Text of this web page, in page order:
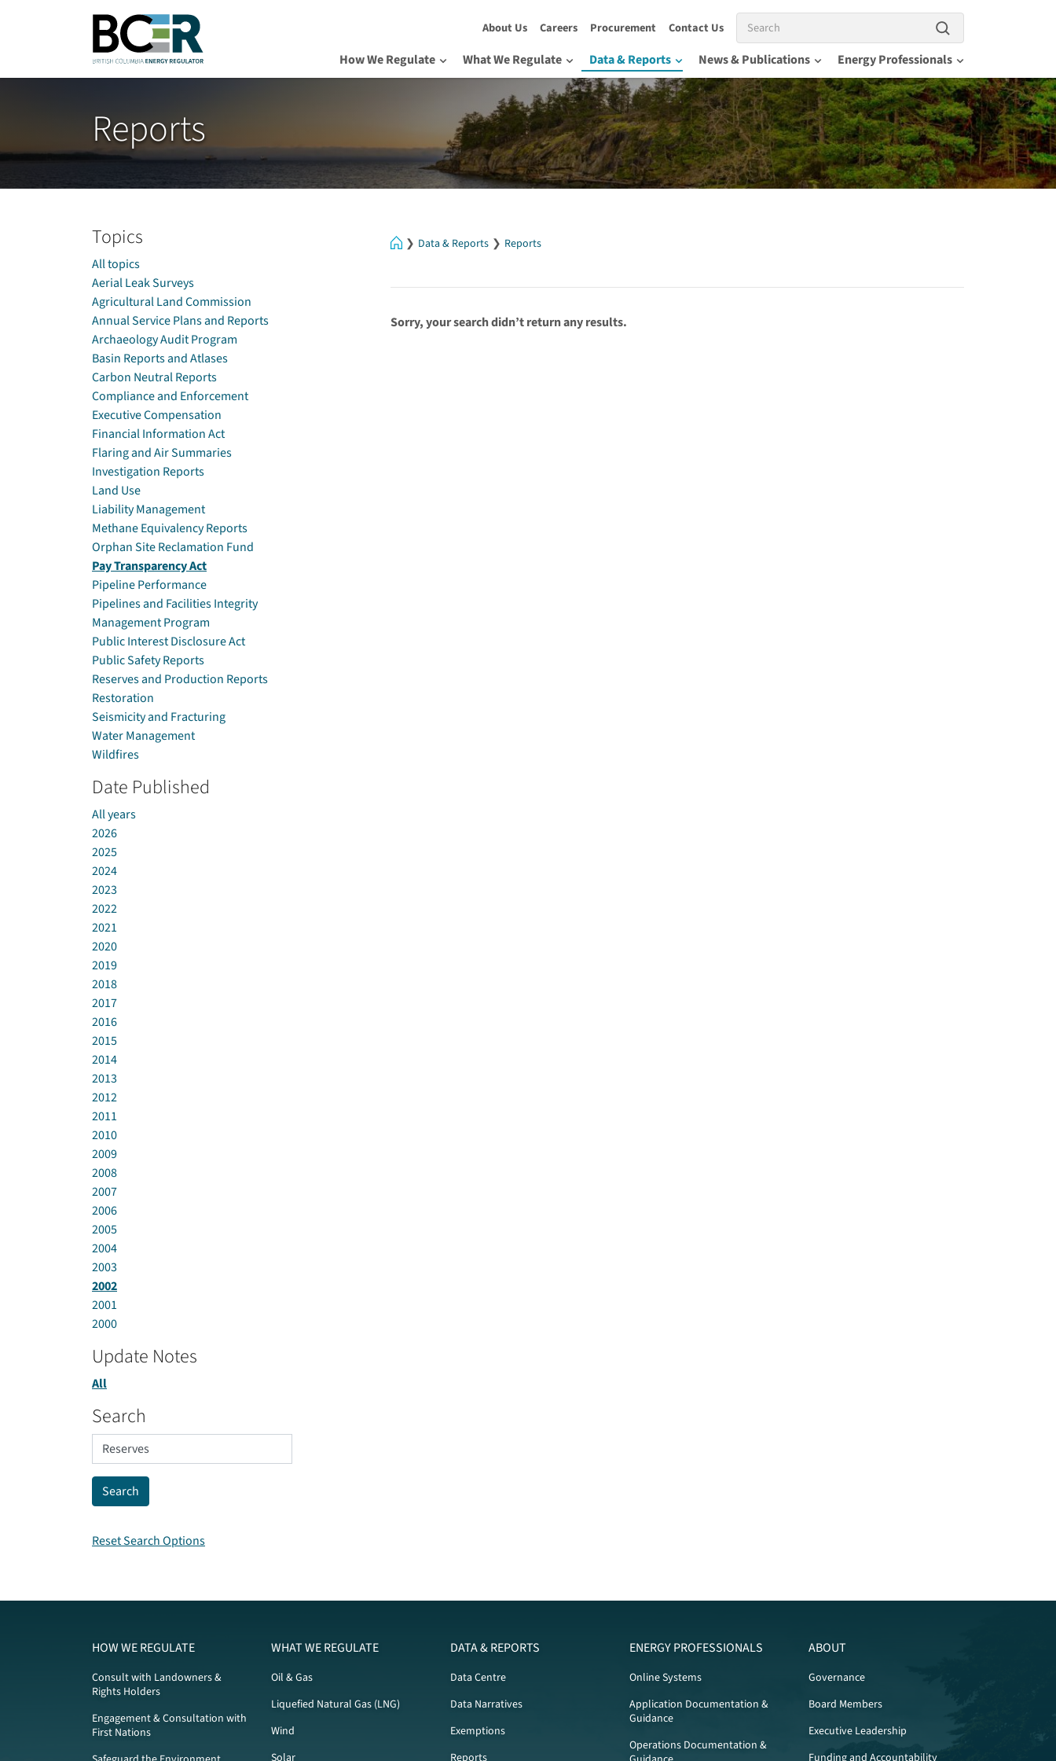
Skip to main content
About Us Careers Procurement Contact UsSearch
How We Regulate What We Regulate Data & Reports News & Publications Energy Professionals
Reports
HomeData & Reports Reports
Sorry, your search didn’t return any results.
Topics
All topics
Aerial Leak Surveys
Agricultural Land Commission
Annual Service Plans and Reports
Archaeology Audit Program
Basin Reports and Atlases
Carbon Neutral Reports
Compliance and Enforcement
Executive Compensation
Financial Information Act
Flaring and Air Summaries
Investigation Reports
Land Use
Liability Management
Methane Equivalency Reports
Orphan Site Reclamation Fund
Pay Transparency Act
Pipeline Performance
Pipelines and Facilities Integrity
Management Program
Public Interest Disclosure Act
Public Safety Reports
Reserves and Production Reports
Restoration
Seismicity and Fracturing
Water Management
Wildfires
Date Published
All years
2026
2025
2024
2023
2022
2021
2020
2019
2018
2017
2016
2015
2014
2013
2012
2011
2010
2009
2008
2007
2006
2005
2004
2003
2002
2001
2000
Update Notes
All
Search
Reset Search Options
HOW WE REGULATE
Consult with Landowners &
Rights Holders
Engagement & Consultation with
First Nations
WHAT WE REGULATE
Oil & Gas
Liquefied Natural Gas (LNG)
Wind
Solar
DATA & REPORTS
Data Centre
Data Narratives
Exemptions
Reports
ENERGY PROFESSIONALS
Online Systems
Application Documentation &
Guidance
Operations Documentation &
ABOUT
Governance
Board Members
Executive Leadership
Funding and Accountability